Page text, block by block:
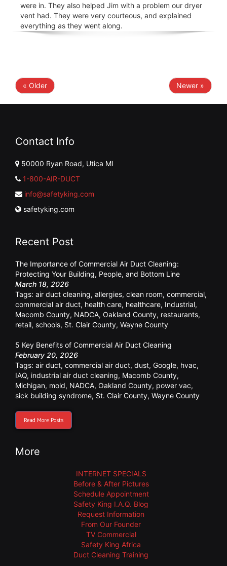
were in. They also helped Jim with a problem our dryer
vent had. They were very courteous, and explained
everything as they went along.
« Older Newer »
Contact Info
50000 Ryan Road, Utica MI
1-800-AIR-DUCT
info@safetyking.com
safetyking.com
Recent Post
The Importance of Commercial Air Duct Cleaning:
Protecting Your Building, People, and Bottom Line
March 18, 2026
Tags: air duct cleaning, allergies, clean room, commercial,
commercial air duct, health care, healthcare, Industrial,
Macomb County, NADCA, Oakland County, restaurants,
retail, schools, St. Clair County, Wayne County
5 Key Benefits of Commercial Air Duct Cleaning
February 20, 2026
Tags: air duct, commercial air duct, dust, Google, hvac,
IAQ, industrial air duct cleaning, Macomb County,
Michigan, mold, NADCA, Oakland County, power vac,
sick building syndrome, St. Clair County, Wayne County
Read More Posts
More
INTERNET SPECIALS
Before & After Pictures
Schedule Appointment
Safety King I.A.Q. Blog
Request Information
From Our Founder
TV Commercial
Safety King Africa
Duct Cleaning Training